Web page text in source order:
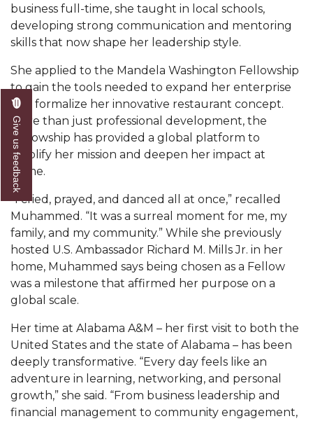
AAMU Board Holds Regular Session
Professor Names IEEE Region's "Outstanding
Engineer"
First Lady's Scholarship Event Scheduled
Alumna Eboni Major Blends to Perfection
First Lady's Scholarship Event Set
Wind Ensemble to Hold Spring Concert at St.
Student "Reps" in City's College Census Push
CSD Offering Free Hearing Screenings
ADPH Holds Town Hall on STDs
AAMU Takes State's First Electric Bus to B'ham
AAMU Planners Launch 'Agents of Change'
Series
AAMU Update on COVID-19 - March 12, 2020
Wi-Fi: Additional Resources
business full-time, she taught in local schools,
developing strong communication and mentoring
skills that now shape her leadership style.
She applied to the Mandela Washington Fellowship
to gain the tools needed to expand her enterprise
and formalize her innovative restaurant concept.
More than just professional development, the
Fellowship has provided a global platform to
amplify her mission and deepen her impact at
home.
“I cried, prayed, and danced all at once,” recalled
Muhammed. “It was a surreal moment for me, my
family, and my community.” While she previously
hosted U.S. Ambassador Richard M. Mills Jr. in her
home, Muhammed says being chosen as a Fellow
was a milestone that affirmed her purpose on a
global scale.
Her time at Alabama A&M – her first visit to both the
United States and the state of Alabama – has been
deeply transformative. “Every day feels like an
adventure in learning, networking, and personal
growth,” she said. “From business leadership and
financial management to community engagement,
Give us feedback